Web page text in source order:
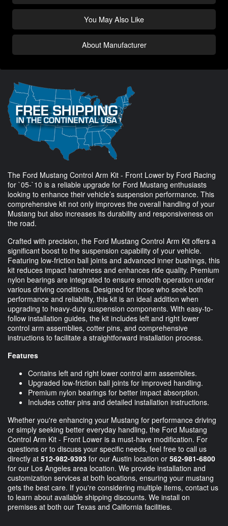
You May Also Like
About Manufacturer
The Ford Mustang Control Arm Kit - Front Lower by Ford Racing
for `05-`10 is a reliable upgrade for Ford Mustang enthusiasts
looking to enhance their vehicle’s suspension performance. This
comprehensive kit not only improves the overall handling of your
Mustang but also increases its durability and responsiveness on
the road.
Crafted with precision, the Ford Mustang Control Arm Kit offers a
significant boost to the suspension capability of your vehicle.
Featuring low-friction ball joints and advanced inner bushings, this
kit reduces impact harshness and enhances ride quality. Premium
nylon bearings are integrated to ensure smooth operation under
various driving conditions. Designed for those who seek both
performance and reliability, this kit is an ideal addition when
upgrading to heavy-duty suspension components. With easy-to-
follow installation guides, the kit includes left and right lower
control arm assemblies, cotter pins, and comprehensive
instructions to facilitate a straightforward installation process.
Features
Contains left and right lower control arm assemblies.
Upgraded low-friction ball joints for improved handling.
Premium nylon bearings for better impact absorption.
Includes cotter pins and detailed installation instructions.
Whether you're enhancing your Mustang for performance driving
or simply seeking better everyday handling, the Ford Mustang
Control Arm Kit - Front Lower is a must-have modification. For
questions or to discuss your specific needs, feel free to call us
directly at 512-982-9393 for our Austin location or 562-981-6800
for our Los Angeles area location. We provide installation and
customization services at both locations, ensuring your mustang
gets the best care. If you're considering multiple items, contact us
to learn about available shipping discounts. We install on
premises at both our Texas and California facilities.